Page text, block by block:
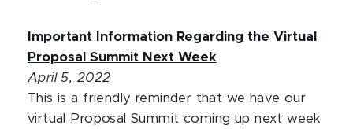
Important Information Regarding the Virtual
Proposal Summit Next Week
April 5, 2022
This is a friendly reminder that we have our
virtual Proposal Summit coming up next week